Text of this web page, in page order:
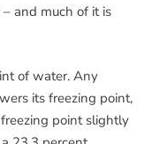
and much of it is
of water. Any
its freezing point,
point slightly